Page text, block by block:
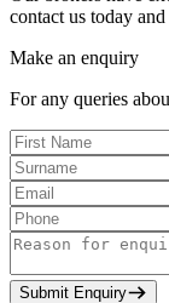
contact us today
Make an enquiry
For any queries
Submit Enquiry